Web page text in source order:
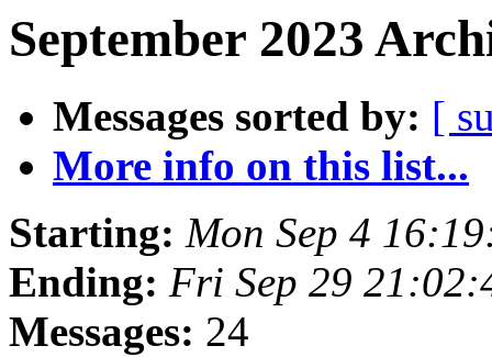
September 2023
Messages sorted by: [
More info on this list...
Starting: Mon Sep 4
Ending: Fri Sep 29
Messages: 24